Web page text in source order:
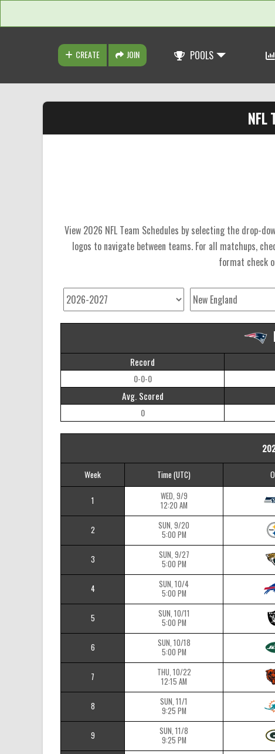
CREATE JOIN POOLS
NFL
View 2026 NFL Team Schedules by selecting the drop-
logos to navigate between teams. For all matchups,
format check
Record
0-0-0
Avg. Scored
0
Week Time(UTC)
1
WED, 9/9
12:20 AM
2
SUN, 9/20
5:00 PM
3
SUN, 9/27
5:00 PM
4
SUN, 10/4
5:00 PM
5
SUN, 10/11
5:00 PM
6
SUN, 10/18
5:00 PM
7
THU, 10/22
12:15 AM
8
SUN, 11/1
9:25 PM
9
SUN, 11/8
9:25 PM